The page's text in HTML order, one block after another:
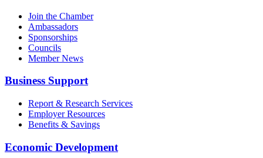
Join the Chamber
Ambassadors
Sponsorships
Councils
Member News
Business Support
Report & Research Services
Employer Resources
Benefits & Savings
Economic Development